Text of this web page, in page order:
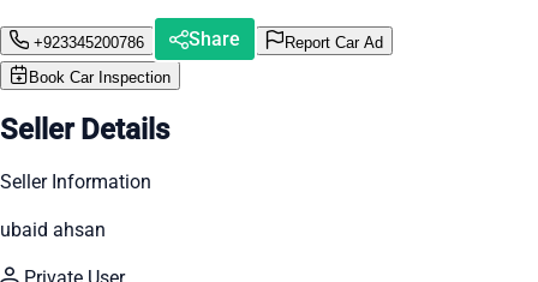
+923345200786 Share
Report Car Ad
Book Car Inspection
Seller Details
Seller Information
ubaid ahsan